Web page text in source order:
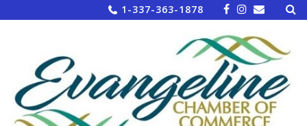
to
1-337-363-1878 for: